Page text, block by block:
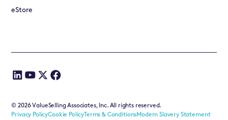
eStore
©2026ValueSelling Associates, Inc. All rights reserved.
Privacy PolicyCookie PolicyTerms & ConditionsModern Slavery Statement